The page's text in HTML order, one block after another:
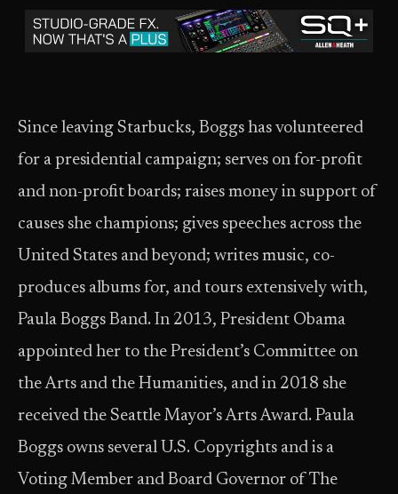
Since leaving Starbucks, Boggs has volunteered
for a presidential campaign; serves on for-profit
and non-profit boards; raises money in support of
causes she champions; gives speeches across the
United States and beyond; writes music, co-
produces albums for, and tours extensively with,
Paula Boggs Band. In 2013, President Obama
appointed her to the President’s Committee on
the Arts and the Humanities, and in 2018 she
received the Seattle Mayor’s Arts Award. Paula
Boggs owns several U.S. Copyrights and is a
Voting Member and Board Governor of The